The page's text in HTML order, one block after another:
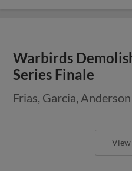
Warbirds
Series Finale
Frias, Garcia,